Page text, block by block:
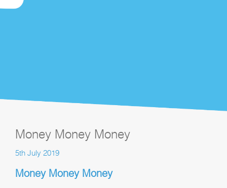
Money Money Money
5th July 2019
Money Money Money